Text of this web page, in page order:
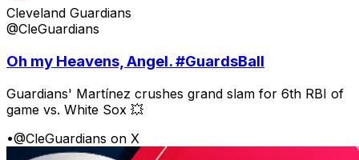
Cleveland Guardians
@CleGuardians
Oh my Heavens, Angel. #GuardsBall
Guardians' Martínez crushes grand slam for 6th RBI of
game vs. White Sox 💥
•@CleGuardians on X